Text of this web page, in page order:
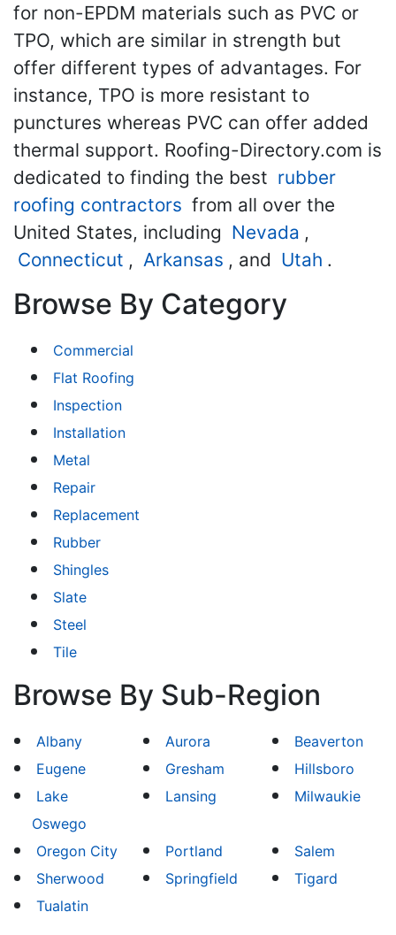
for non-EPDM materials such as PVC or
TPO, which are similar in strength but
offer different types of advantages. For
instance, TPO is more resistant to
punctures whereas PVC can offer added
thermal support. Roofing-Directory.com is
dedicated to finding the best rubber
roofing contractors from all over the
United States, including Nevada ,
Connecticut , Arkansas , and Utah .
Browse By Category
Commercial
Flat Roofing
Inspection
Installation
Metal
Repair
Replacement
Rubber
Shingles
Slate
Steel
Tile
Browse By Sub-Region
Albany Aurora
Beaverton
Eugene
Gresham
Hillsboro
Lake
Oswego
Lansing Milwaukie
Oregon City Portland
Salem
Sherwood
Springfield
Tigard
Tualatin